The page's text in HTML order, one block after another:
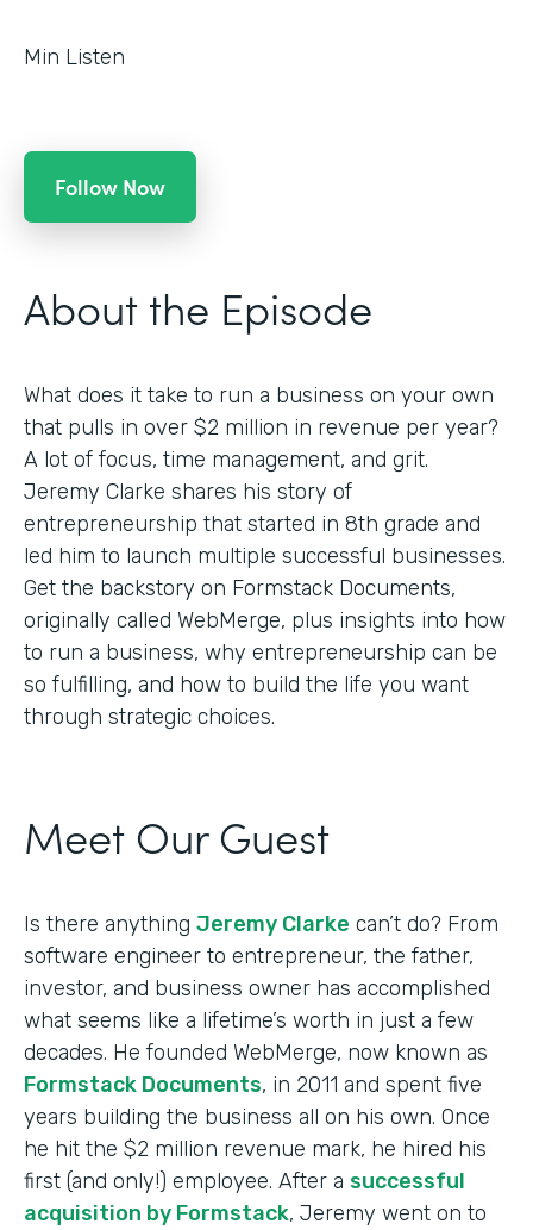
Min Listen
Follow Now
About the Episode
What does it take to run a business on your own
that pulls in over $2 million in revenue per year?
A lot of focus, time management, and grit.
Jeremy Clarke shares his story of
entrepreneurship that started in 8th grade and
led him to launch multiple successful businesses.
Get the backstory on Formstack Documents,
originally called WebMerge, plus insights into how
to run a business, why entrepreneurship can be
so fulfilling, and how to build the life you want
through strategic choices.
Meet Our Guest
Is there anything Jeremy Clarke can’t do? From
software engineer to entrepreneur, the father,
investor, and business owner has accomplished
what seems like a lifetime’s worth in just a few
decades. He founded WebMerge, now known as
Formstack Documents, in 2011 and spent five
years building the business all on his own. Once
he hit the $2 million revenue mark, he hired his
first (and only!) employee. After a successful
acquisition by Formstack, Jeremy went on to